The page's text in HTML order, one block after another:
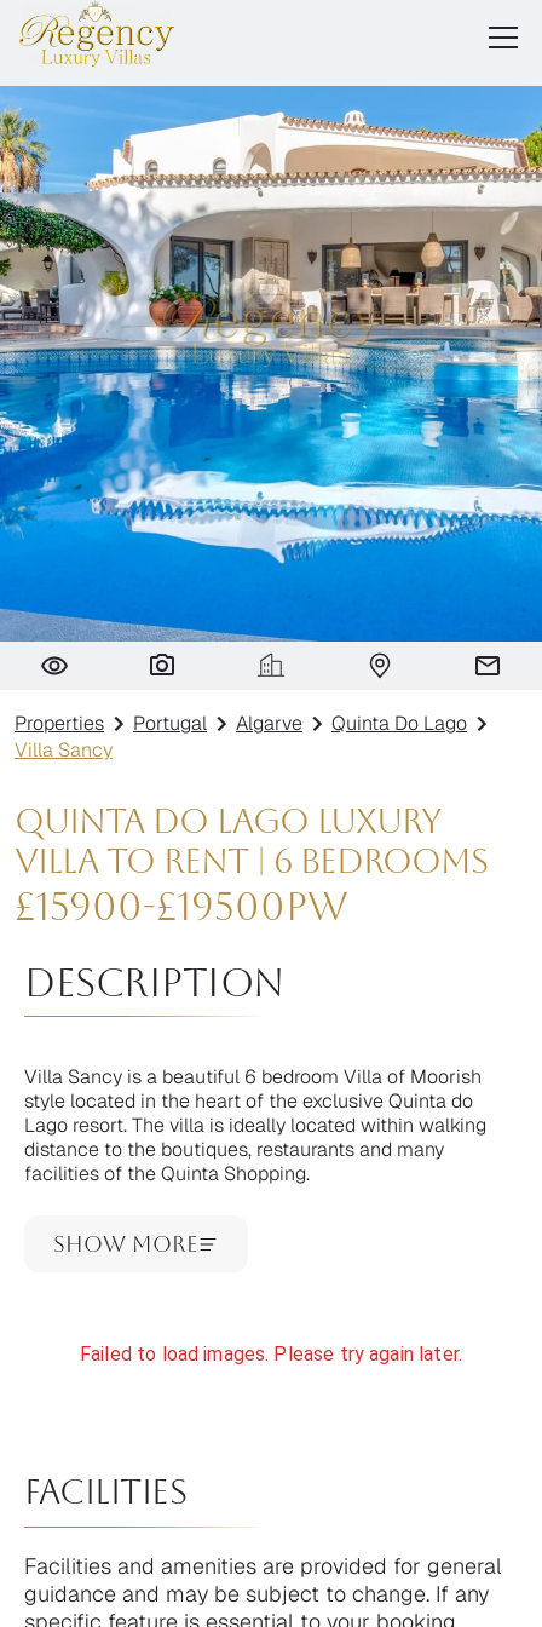
Villa Sancy
Properties Portugal Algarve
Quinta Do Lago
Villa Sancy
Quinta do Lago Luxury
Villa to Rent | 6 Bedrooms
£15900-£19500pw
Description
Villa Sancy is a beautiful 6 bedroom Villa of Moorish
style located in the heart of the exclusive Quinta do
Lago resort. The villa is ideally located within walking
distance to the boutiques, restaurants and many
facilities of the Quinta Shopping.
Show More
Failed to load images. Please try again later.
facilities
Facilities and amenities are provided for general
guidance and may be subject to change. If any